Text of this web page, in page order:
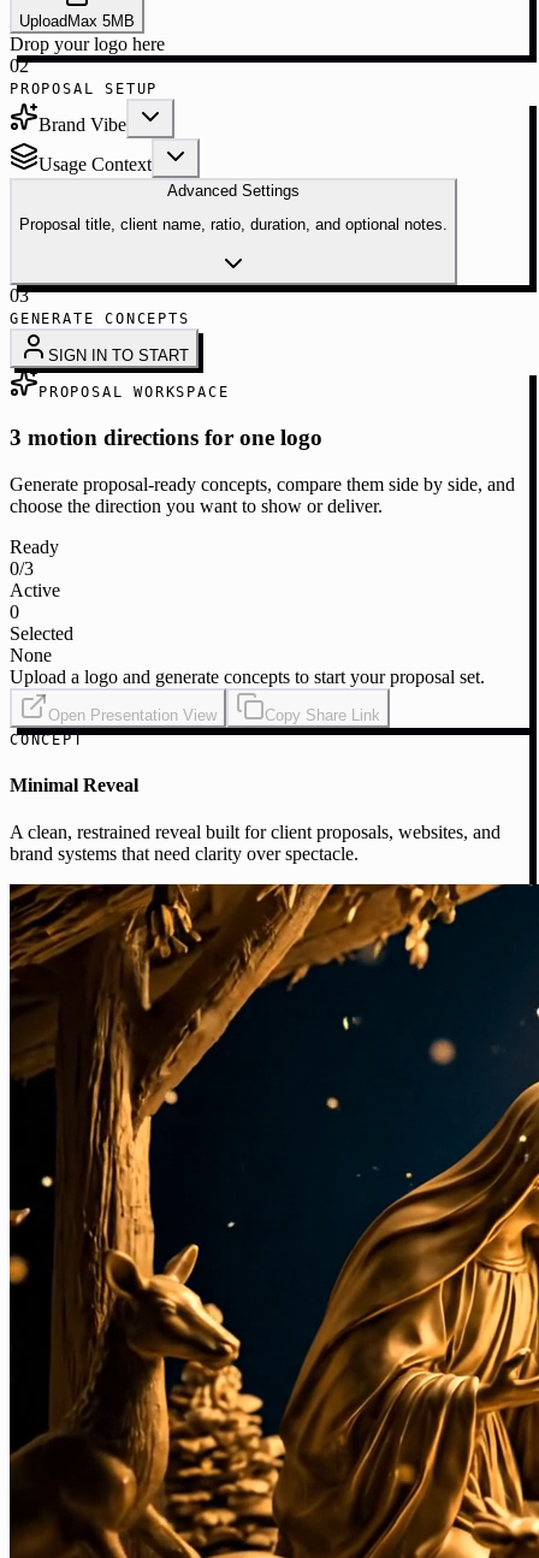
UploadMax 5MB
Drop your logo here
02
PROPOSAL SETUP
Brand Vibe
Usage Context
Advanced Settings
Proposal title, client name, ratio, duration, and optional notes.
03
GENERATE CONCEPTS
SIGN IN TO START
PROPOSAL WORKSPACE
3 motion directions for one logo
Generate proposal-ready concepts, compare them side by side, and
choose the direction you want to show or deliver.
Ready
0/3
Active
0
Selected
None
Upload a logo and generate concepts to start your proposal set.
Open Presentation View Copy Share Link
CONCEPT
Minimal Reveal
A clean, restrained reveal built for client proposals, websites, and
brand systems that need clarity over spectacle.